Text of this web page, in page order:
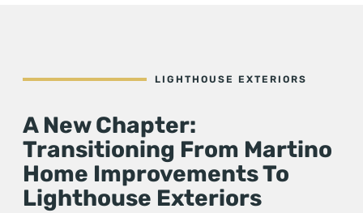
LIGHTHOUSE EXTERIORS
A New Chapter:
Transitioning From Martino
Home Improvements To
Lighthouse Exteriors